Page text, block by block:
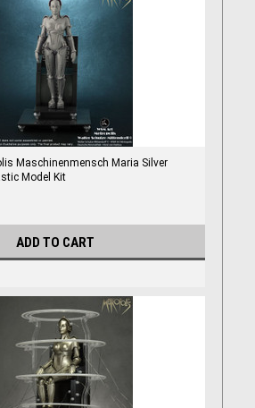
Maschinenmensch Maria Silver
Model Kit
ADD TO CART